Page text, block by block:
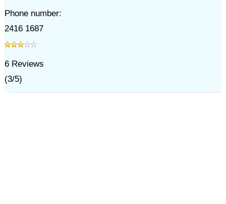
Phone number:
2416 1687
6Reviews
(3/5)